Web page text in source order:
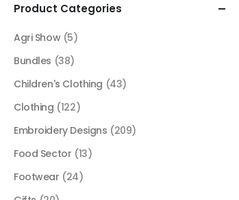
Product Categories
Agri Show (5)
Bundles (38)
Children's Clothing (43)
Clothing (122)
Embroidery Designs (209)
Food Sector (13)
Footwear (24)